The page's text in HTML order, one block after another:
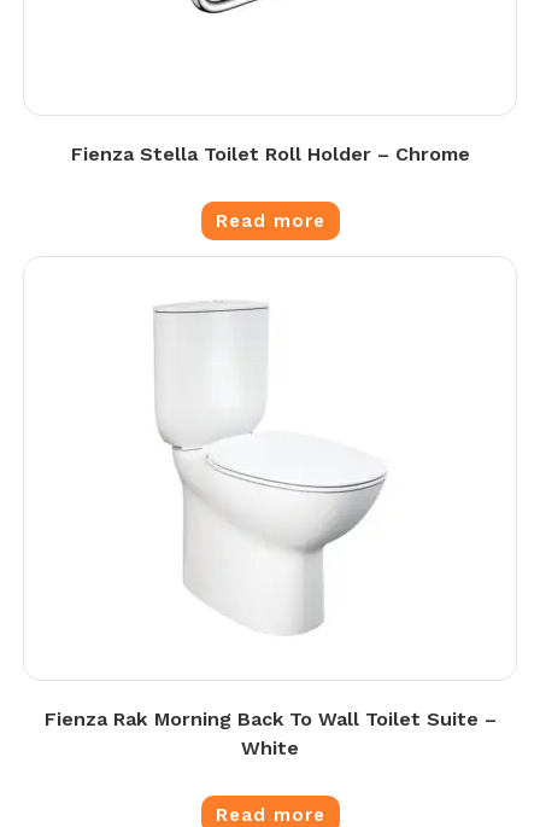
Fienza Stella Toilet Roll Holder – Chrome
Read more
Fienza Rak Morning Back To Wall Toilet Suite –
White
Read more